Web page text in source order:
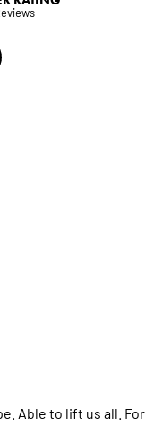
Able to lift us all. For